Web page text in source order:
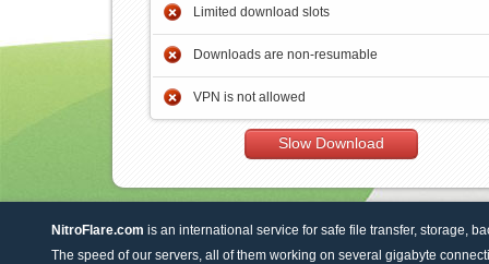
Limited download slots
Downloads are non-resumable
VPN is not allowed
Slow Download
NitroFlare.com is an international service for safe file transfer, storage,
The speed of our servers, all of them working on several gigabyte